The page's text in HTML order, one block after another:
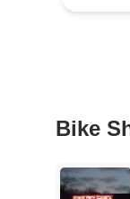
Bike